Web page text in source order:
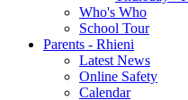
Who's Who
School Tour
Parents - Rhieni
Latest News
Online Safety
Calendar